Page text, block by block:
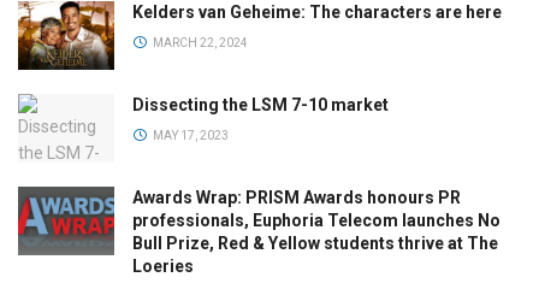
Kelders van Geheime: The characters are here
MARCH 22, 2024
Dissecting the LSM 7-10 market
MAY 17, 2023
Awards Wrap: PRISM Awards honours PR
professionals, Euphoria Telecom launches No
Bull Prize, Red & Yellow students thrive at The
Loeries